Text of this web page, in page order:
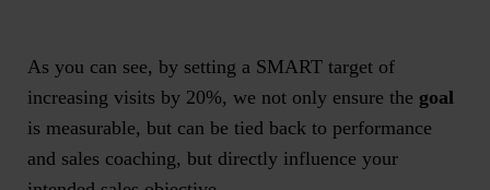
As you can see, by setting a SMART target of
increasing visits by 20%, we not only ensure the goal
is measurable, but can be tied back to performance
and sales coaching, but directly influence your